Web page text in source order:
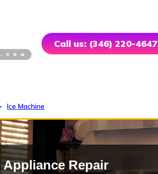
Call us: (346) 220-4647
Ice Machine
Appliance Repair